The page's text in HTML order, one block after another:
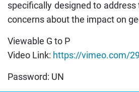
specifically designed to address
concerns about the impact on
Viewable G to P
Video Link: https://vimeo.com/
Password: UN